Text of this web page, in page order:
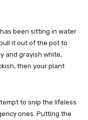
been sitting in water
it out of the pot to
and grayish white,
then your plant
to snip the lifeless
ones. Putting the